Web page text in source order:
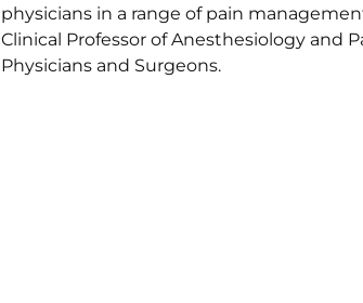
physicians in a range of pain
Clinical Professor of Anesthesiology and
Physicians and Surgeons.